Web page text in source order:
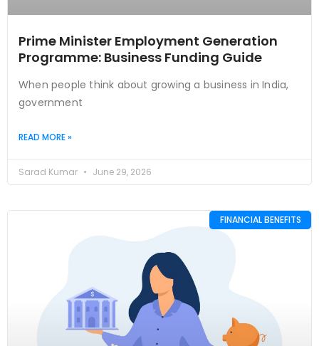
Prime Minister Employment Generation
Programme: Business Funding Guide
When people think about growing a business in India,
government
READ MORE »
Sarad Kumar June 29, 2026
FINANCIAL BENEFITS